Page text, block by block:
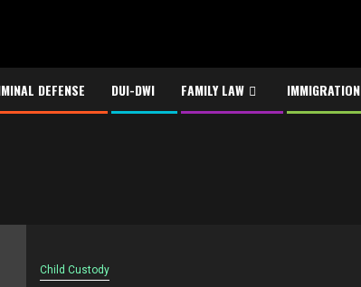
DEFENSE DUI-DWI FAMILY LAW IMMIGRATION
Child Custody